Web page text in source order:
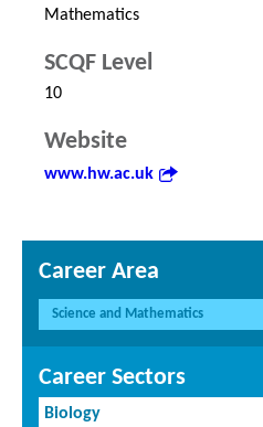
Mathematics
SCQF Level
10
Website
www.hw.ac.uk
Career Area
Science and Mathematics
Career Sectors
Biology